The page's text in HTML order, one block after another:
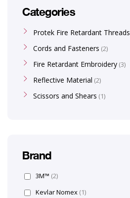
Categories
Protek Fire Retardant Threads
Cords and Fasteners 2
Fire Retardant Embroidery 3
Reflective Material 2
Scissors and Shears 1
Brand
3M™ (2)
Kevlar Nomex (1)